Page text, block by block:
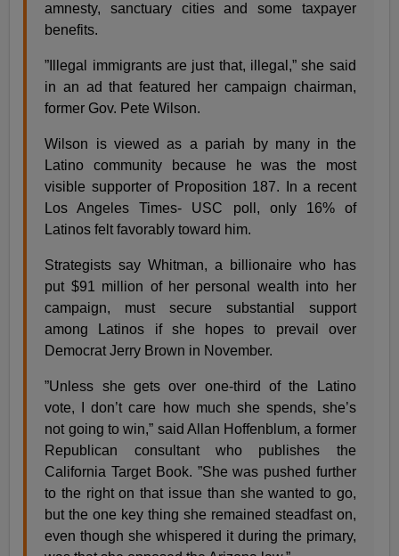
amnesty, sanctuary cities and some taxpayer
benefits.
”Illegal immigrants are just that, illegal,” she said
in an ad that featured her campaign chairman,
former Gov. Pete Wilson.
Wilson is viewed as a pariah by many in the
Latino community because he was the most
visible supporter of Proposition 187. In a recent
Los Angeles Times- USC poll, only 16% of
Latinos felt favorably toward him.
Strategists say Whitman, a billionaire who has
put $91 million of her personal wealth into her
campaign, must secure substantial support
among Latinos if she hopes to prevail over
Democrat Jerry Brown in November.
”Unless she gets over one-third of the Latino
vote, I don’t care how much she spends, she’s
not going to win,” said Allan Hoffenblum, a former
Republican consultant who publishes the
California Target Book. ”She was pushed further
to the right on that issue than she wanted to go,
but the one key thing she remained steadfast on,
even though she whispered it during the primary,